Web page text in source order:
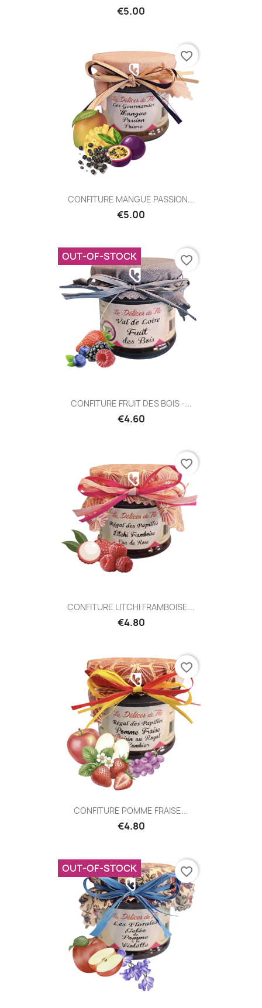
€5.00
CONFITURE MANGUE PASSION...
€5.00
favorite_border
CONFITURE FRUIT DES BOIS -...
€4.60
OUT-OF-STOCK favorite_border
CONFITURE LITCHI FRAMBOISE...
€4.80
favorite_border
CONFITURE POMME FRAISE...
€4.80
favorite_border
OUT-OF-STOCK favorite_border